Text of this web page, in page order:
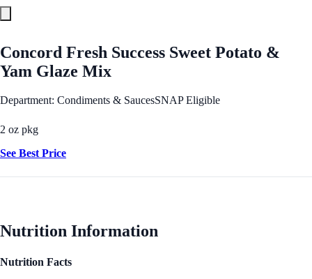
Concord Fresh Success Sweet Potato &
Yam Glaze Mix
Department: Condiments & SaucesSNAP Eligible
2 oz pkg
See Best Price
Nutrition Information
Nutrition Facts